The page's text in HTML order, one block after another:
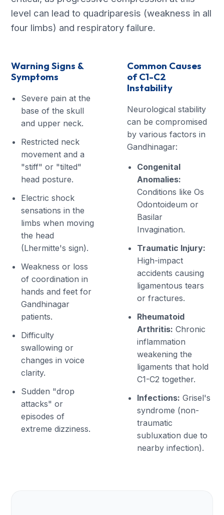
level can lead to quadriparesis (weakness in all
four limbs) and respiratory failure.
Warning Signs &
Symptoms
Severe pain at the
base of the skull
and upper neck.
Restricted neck
movement and a
"stiff" or "tilted"
head posture.
Electric shock
sensations in the
limbs when moving
the head
(Lhermitte's sign).
Weakness or loss
of coordination in
hands and feet for
Gandhinagar
patients.
Difficulty
swallowing or
changes in voice
clarity.
Sudden "drop
attacks" or
episodes of
extreme dizziness.
Common Causes
of C1-C2
Instability
Neurological stability
can be compromised
by various factors in
Gandhinagar:
Congenital
Anomalies:
Conditions like Os
Odontoideum or
Basilar
Invagination.
Traumatic Injury:
High-impact
accidents causing
ligamentous tears
or fractures.
Rheumatoid
Arthritis: Chronic
inflammation
weakening the
ligaments that hold
C1-C2 together.
Infections: Grisel's
syndrome (non-
traumatic
subluxation due to
nearby infection).